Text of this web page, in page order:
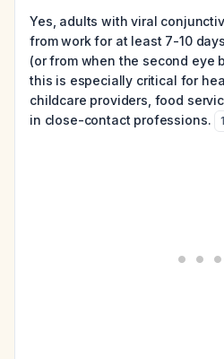
Yes, adults with viral
from work for at least 7-10
(or from when the second eye
this is especially critical for
childcare providers, food
in close-contact professions.
1